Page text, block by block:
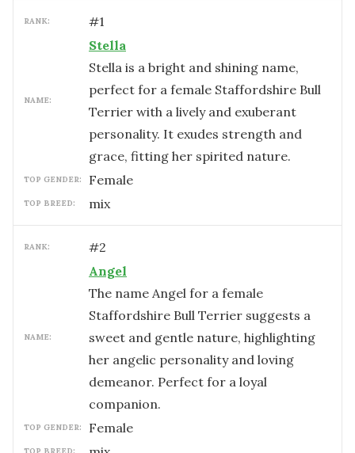
RANK: #1
NAME:
Stella
Stella is a bright and shining name,
perfect for a female Staffordshire Bull
Terrier with a lively and exuberant
personality. It exudes strength and
grace, fitting her spirited nature.
TOP GENDER: female
TOP BREED: mix
RANK: #2
NAME:
Angel
The name Angel for a female
Staffordshire Bull Terrier suggests a
sweet and gentle nature, highlighting
her angelic personality and loving
demeanor. Perfect for a loyal
companion.
TOP GENDER: female